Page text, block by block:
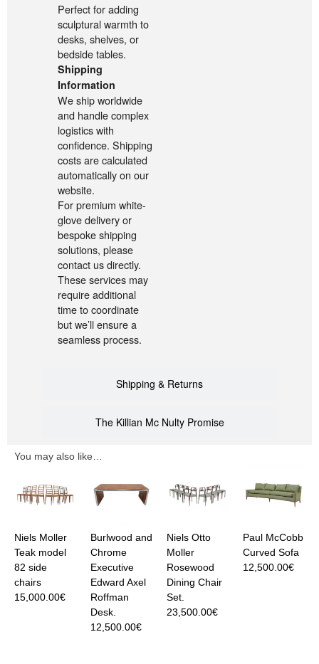
Shipping & Returns
The Killian Mc Nulty Promise
Perfect for adding
sculptural warmth to
desks, shelves, or
bedside tables.
Shipping
Information
We ship worldwide
and handle complex
logistics with
confidence. Shipping
costs are calculated
automatically on our
website.
For premium white-
glove delivery or
bespoke shipping
solutions, please
contact us directly.
These services may
require additional
time to coordinate
but we’ll ensure a
seamless process.
You may also like…
Niels Moller
Teak model
82 side
chairs
15,000.00€
Burlwood and
Chrome
Executive
Edward Axel
Roffman
Desk.
12,500.00€
Niels Otto
Moller
Rosewood
Dining Chair
Set.
23,500.00€
Paul McCobb
Curved Sofa
12,500.00€